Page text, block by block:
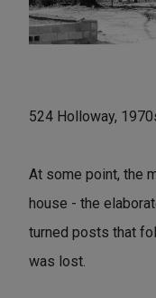
524 Holloway,
At some point, the
house - the
turned posts that
was lost.